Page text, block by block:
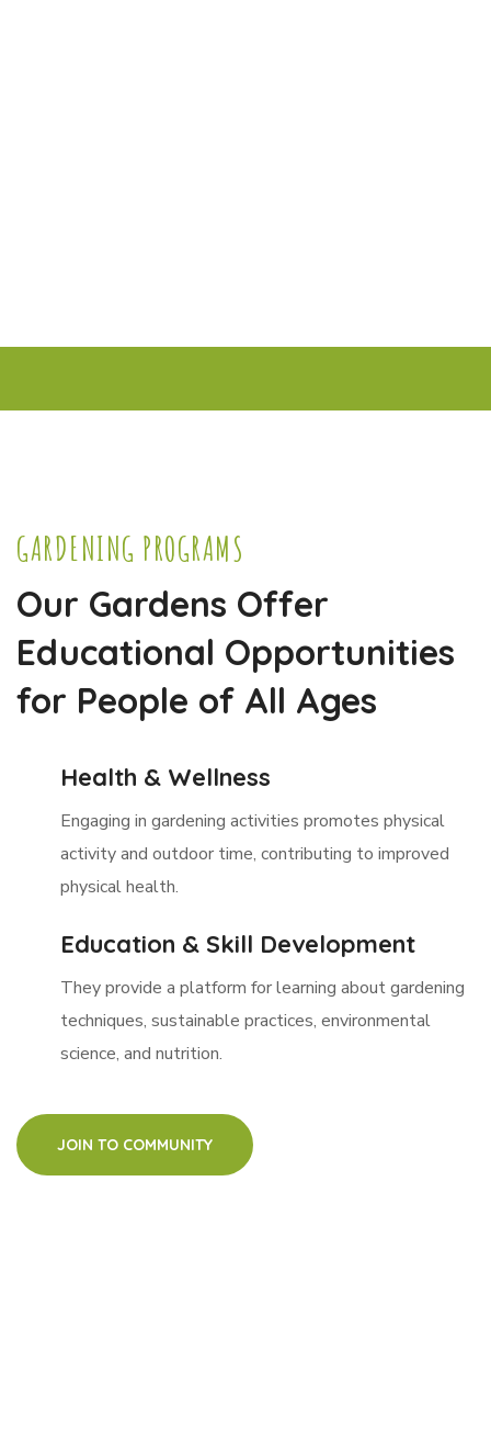
GARDENING PROGRAMS
Our Gardens Offer
Educational Opportunities
for People of All Ages
Health & Wellness
Engaging in gardening activities promotes physical
activity and outdoor time, contributing to improved
physical health.
Education & Skill Development
They provide a platform for learning about gardening
techniques, sustainable practices, environmental
science, and nutrition.
JOIN TO COMMUNITY